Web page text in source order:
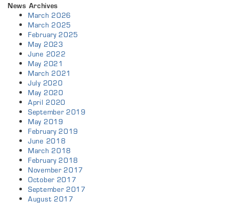
News Archives
March 2026
March 2025
February 2025
May 2023
June 2022
May 2021
March 2021
July 2020
May 2020
April 2020
September 2019
May 2019
February 2019
June 2018
March 2018
February 2018
November 2017
October 2017
September 2017
August 2017